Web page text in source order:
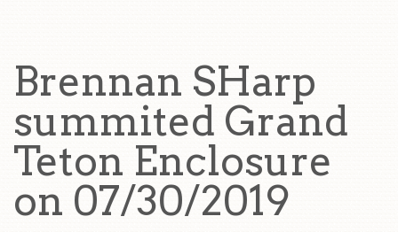
Brennan SHarp
summited Grand
Teton Enclosure
on 07/30/2019